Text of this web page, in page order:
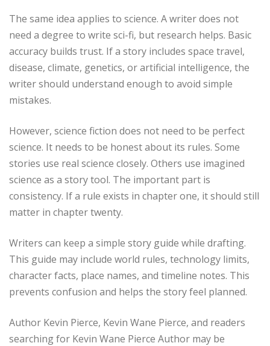
The same idea applies to science. A writer does not
need a degree to write sci-fi, but research helps. Basic
accuracy builds trust. If a story includes space travel,
disease, climate, genetics, or artificial intelligence, the
writer should understand enough to avoid simple
mistakes.
However, science fiction does not need to be perfect
science. It needs to be honest about its rules. Some
stories use real science closely. Others use imagined
science as a story tool. The important part is
consistency. If a rule exists in chapter one, it should still
matter in chapter twenty.
Writers can keep a simple story guide while drafting.
This guide may include world rules, technology limits,
character facts, place names, and timeline notes. This
prevents confusion and helps the story feel planned.
Author Kevin Pierce, Kevin Wane Pierce, and readers
searching for Kevin Wane Pierce Author may be